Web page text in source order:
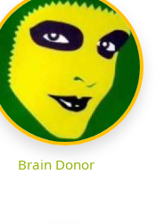
Brain Donor